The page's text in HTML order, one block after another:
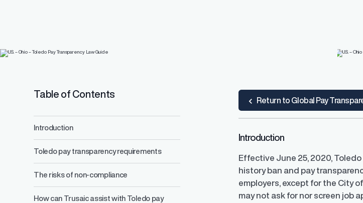
EU Pay Transparency Directive
ACA Compliance
Tax Credits
AI(Coming Soon)
Transparency Law Guide
Table of Contents
Introduction
Toledo pay transparency requirements
The risks of non-compliance
How can Trusaic assist with Toledo pay
Return to Global Pay
Introduction
Effective June 25, 2020,
history ban and pay
employers, except for the City
may not ask for nor screen job